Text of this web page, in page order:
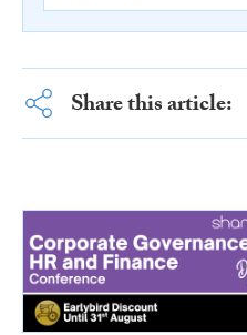
Share this article: